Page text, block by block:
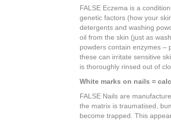
FALSE Eczema is a
genetic factors (how your
detergents and washing
oil from the skin (just as
powders contain enzymes –
these can irritate sensitive
is thoroughly rinsed out of
White marks on nails =
FALSE Nails are
the matrix is traumatised,
become trapped. This